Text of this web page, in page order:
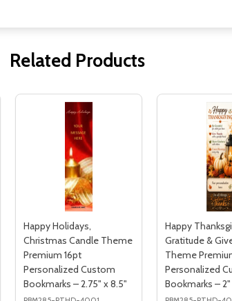
Related Products
Happy Holidays,
Christmas Candle Theme
Premium 16pt
Personalized Custom
Bookmarks – 2.75" x 8.5"
Happy
Gratitude &
Theme
Personalized
Bookmarks –